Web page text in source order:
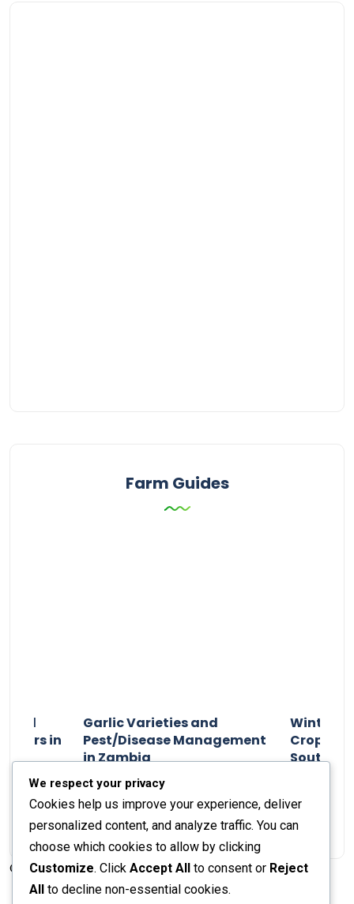
Farm Guides
and
in
Garlic Varieties and
Pest/Disease Management
in Zambia
Staff Report 01 August 2024
Winter
Crop
© 2026 The Farmer's Journal |Privacy Policy
We respect your privacy
Cookies help us improve your experience, deliver
personalized content, and analyze traffic. You can
choose which cookies to allow by clicking
Customize. Click Accept All to consent or Reject
All to decline non-essential cookies.